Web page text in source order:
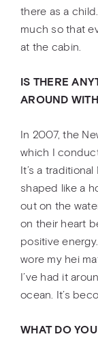
there as a
much so that
at the cabin.
IS THERE
AROUND
In 2007, the
which I
It’s a
shaped like a
out on the
on their heart
positive
wore my hei
I’ve had it
ocean. It’s
WHAT DO